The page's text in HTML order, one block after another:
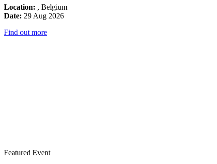
Location: , Belgium
Date: 29 Aug 2026
Find out more
Featured Event